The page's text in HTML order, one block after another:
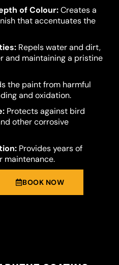
of Colour:Creates a
that accentuates the
Repels water and dirt,
and maintaining a pristine
the paint from harmful
and oxidation.
Protects against bird
other corrosive
Provides years of
maintenance.
BOOK NOW